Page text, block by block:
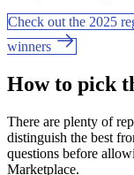
Check out the 2025
winners
How to pick
There are plenty of
distinguish the best
questions before
Marketplace.